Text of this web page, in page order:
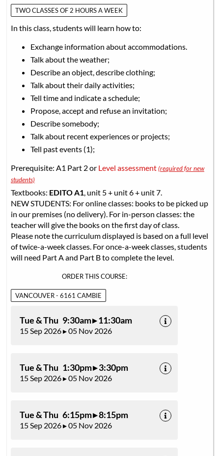
TWO CLASSES OF 2 HOURS A WEEK
In this class, students will learn how to:
Exchange information about accommodations.
Talk about the weather;
Describe an object, describe clothing;
Talk about their daily activities;
Tell time and indicate a schedule;
Propose, accept and refuse an invitation;
Describe somebody;
Talk about recent experiences or projects;
Tell past events (1);
Prerequisite: A1 Part 2 or Level assessment(required for new
students)
Textbooks: EDITO A1, unit 5 + unit 6 + unit 7.
NEW STUDENTS: For online classes: books to be picked up
in our premises (no delivery). For in-person classes: the
teacher will give the books on the first day of class.
Please note the curriculum displayed is based on a full level
of twice-a-week classes. For once-a-week classes, students
will need Part A and Part B to complete the level.
ORDER THIS COURSE:
VANCOUVER - 6161 CAMBIE
Tue & Thu 9:30am ▸ 11:30am
15 Sep 2026 ▸ 05 Nov 2026
Tue & Thu 1:30pm ▸ 3:30pm
15 Sep 2026 ▸ 05 Nov 2026
Tue & Thu 6:15pm ▸ 8:15pm
15 Sep 2026 ▸ 05 Nov 2026